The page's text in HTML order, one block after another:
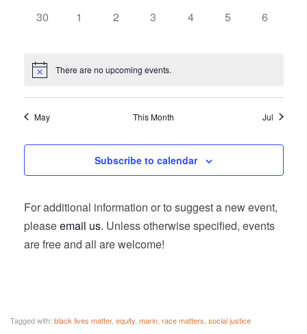
0
30
0
1
0
2
0
3
0
4
0
5
0
6
There are no upcoming events.
May This Month Jul
Subscribe to calendar
For additional information or to suggest a new event,
pleaseemail us. Unless otherwise specified, events
are free and all are welcome!
Tagged with: black lives matter, equity marin race matters social justice